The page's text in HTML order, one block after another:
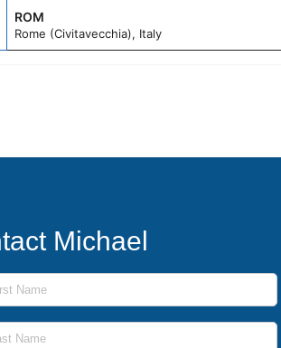
ROM
Rome (Civitavecchia), Italy
Michael